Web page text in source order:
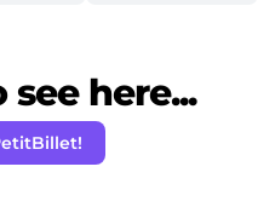
here...